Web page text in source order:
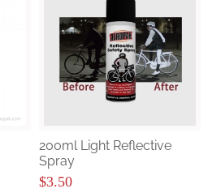
200ml Light Reflective
Spray
$3.50